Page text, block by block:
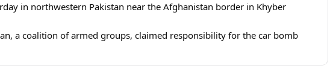
in northwestern Pakistan near the Afghanistan border in Khyber
a coalition of armed groups, claimed responsibility for the car bomb